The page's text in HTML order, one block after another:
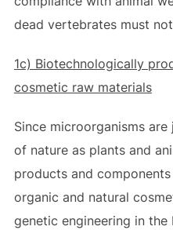
dead vertebrates must
1c) Biotechnologically
cosmetic raw materials
Since microorganisms
of nature as plants and
products and
organic and natural
genetic engineering in